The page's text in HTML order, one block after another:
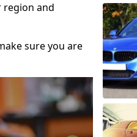
and
sure you are